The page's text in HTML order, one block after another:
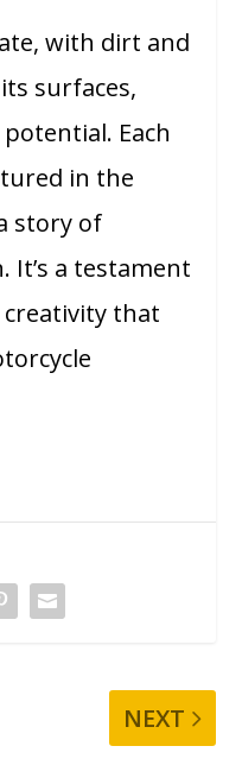
with dirt and
surfaces,
potential. Each
in the
story of
It’s a testament
that
NEXT